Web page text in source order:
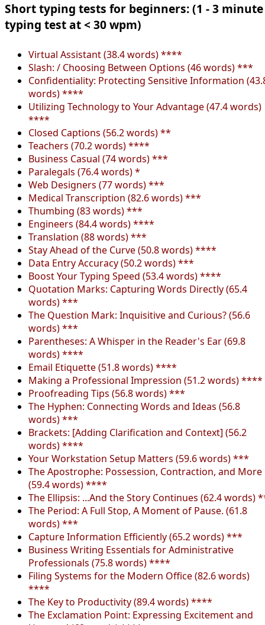
Short typing tests for beginners: (1 - 3 minute
typing test at < 30 wpm)
Virtual Assistant (38.4 words) ****
Slash: / Choosing Between Options (46 words) ***
Confidentiality: Protecting Sensitive Information
words) ****
Utilizing Technology to Your Advantage (47.4 words)
****
Closed Captions (56.2 words) **
Teachers (70.2 words) ****
Business Casual (74 words) ***
Paralegals (76.4 words) *
Web Designers (77 words) ***
Medical Transcription (82.6 words) ***
Thumbing (83 words) ***
Engineers (84.4 words) ****
Translation (88 words) ***
Stay Ahead of the Curve (50.8 words) ****
Data Entry Accuracy (50.2 words) ***
Boost Your Typing Speed (53.4 words) ****
Quotation Marks: Capturing Words Directly (65.4
words) ***
The Question Mark: Inquisitive and Curious? (56.6
words) ***
Parentheses: A Whisper in the Reader's Ear (69.8
words) ****
Email Etiquette (51.8 words) ****
Making a Professional Impression (51.2 words) ****
Proofreading Tips (56.8 words) ***
The Hyphen: Connecting Words and Ideas (56.8
words) ***
Brackets: [Adding Clarification and Context] (56.2
words) ****
Your Workstation Setup Matters (59.6 words) ***
The Apostrophe: Possession, Contraction, and More
(59.4 words) ****
The Ellipsis: ...And the Story Continues (62.4 words)
The Period: A Full Stop, A Moment of Pause. (61.8
words) ***
Capture Information Efficiently (65.2 words) ***
Business Writing Essentials for Administrative
Professionals (75.8 words) ****
Filing Systems for the Modern Office (82.6 words)
****
The Key to Productivity (89.4 words) ****
The Exclamation Point: Expressing Excitement and